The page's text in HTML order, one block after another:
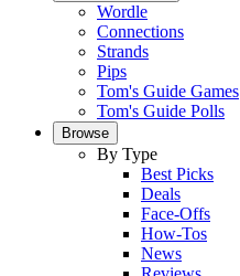
Wordle
Connections
Strands
Pips
Tom's Guide Games
Tom's Guide Polls
Browse
By Type
Best Picks
Deals
Face-Offs
How-Tos
News